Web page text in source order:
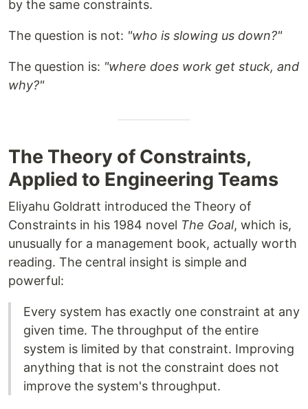
by the same constraints.
The question is not: "who is slowing us down?"
The question is: "where does work get stuck, and
why?"
The Theory of Constraints,
Applied to Engineering Teams
Eliyahu Goldratt introduced the Theory of
Constraints in his 1984 novel The Goal, which is,
unusually for a management book, actually worth
reading. The central insight is simple and
powerful:
Every system has exactly one constraint at any
given time. The throughput of the entire
system is limited by that constraint. Improving
anything that is not the constraint does not
improve the system's throughput.